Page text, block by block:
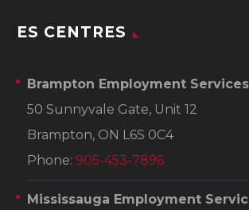
ES CENTRES
Brampton Employment Services
50 Sunnyvale Gate, Unit 12
Brampton, ON L6S 0C4
Phone: 905-453-7896
Mississauga Employment